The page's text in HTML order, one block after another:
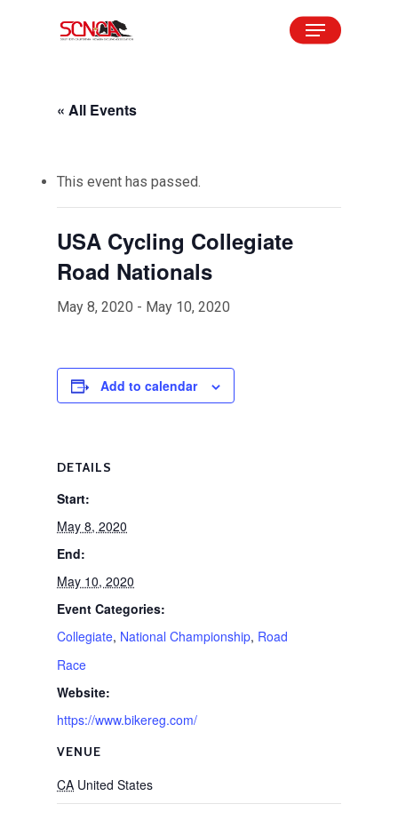
Menu
« All Events
This event has passed.
USA Cycling Collegiate
Road Nationals
May 8, 2020 - May 10, 2020
Add to calendar
DETAILS
Start:
May 8, 2020
End:
May 10, 2020
Event Categories:
Collegiate, National Championship, Road
Race
Website:
https://www.bikereg.com/
VENUE
CA United States